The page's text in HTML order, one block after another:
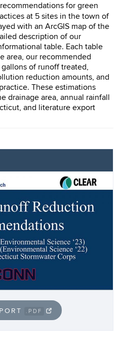
for green
at 5 sites in the town of
with an ArcGIS map of the
description of our
table. Each table
area, our recommended
of runoff treated,
reduction amounts, and
These estimations
drainage area, annual rainfall
and literature export
.PDF